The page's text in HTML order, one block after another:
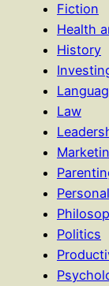
Fiction
Health
History
Law
Politics